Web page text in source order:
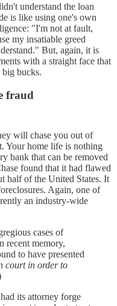
understand the loan
is like using one's own
"I'm not at fault,
my insatiable greed
But, again, it is
with a straight face that
bucks.
fraud
will chase you out of
Your home life is nothing
bank that can be removed
found that it had flawed
half of the United States. It
Again, one of
an industry-wide
cases of
recent memory,
to have presented
court in order to
its attorney forge